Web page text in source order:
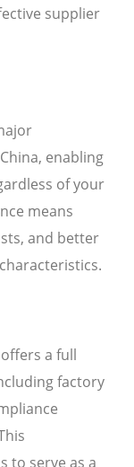
supplier
enabling
of your
means
and better
a full
factory
to serve as a